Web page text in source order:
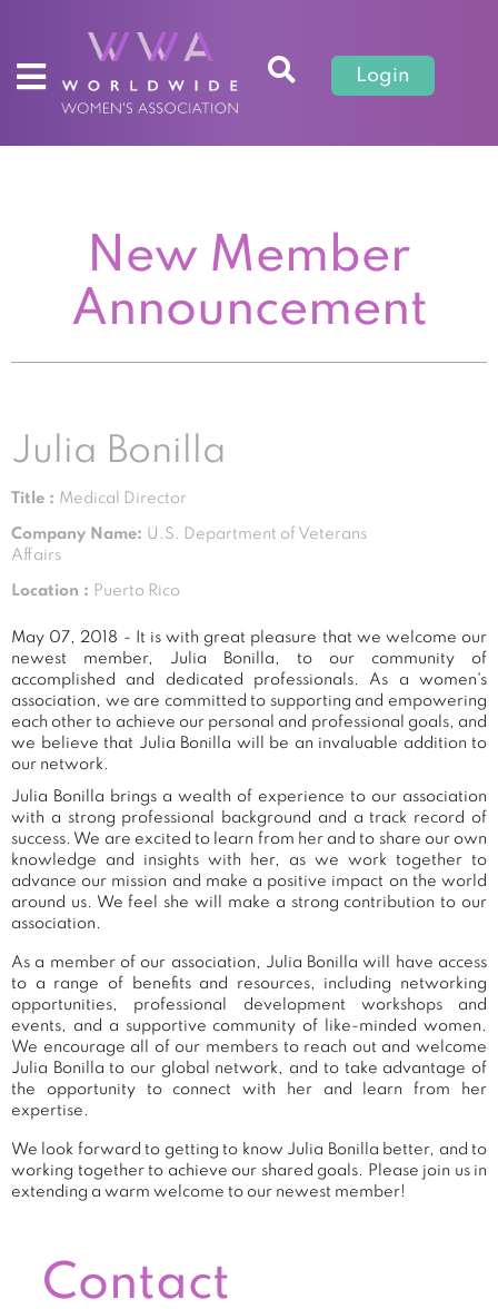
Login
New Member
Announcement
Julia Bonilla
Title : Medical Director
Company Name: U.S. Department of Veterans
Affairs
Location : Puerto Rico
May 07, 2018 - It is with great pleasure that we welcome our
newest member, Julia Bonilla, to our community of
accomplished and dedicated professionals. As a women's
association, we are committed to supporting and empowering
each other to achieve our personal and professional goals, and
we believe that Julia Bonilla will be an invaluable addition to
our network.
Julia Bonilla brings a wealth of experience to our association
with a strong professional background and a track record of
success. We are excited to learn from her and to share our own
knowledge and insights with her, as we work together to
advance our mission and make a positive impact on the world
around us. We feel she will make a strong contribution to our
association.
As a member of our association, Julia Bonilla will have access
to a range of benefits and resources, including networking
opportunities, professional development workshops and
events, and a supportive community of like-minded women.
We encourage all of our members to reach out and welcome
Julia Bonilla to our global network, and to take advantage of
the opportunity to connect with her and learn from her
expertise.
We look forward to getting to know Julia Bonilla better, and to
working together to achieve our shared goals. Please join us in
extending a warm welcome to our newest member!
Contact